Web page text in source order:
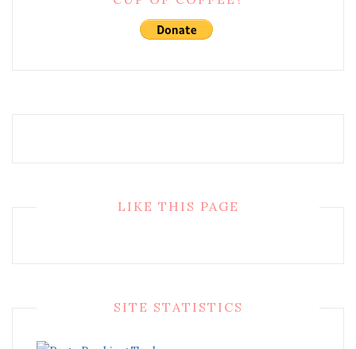
LIKE THIS PAGE
SITE STATISTICS